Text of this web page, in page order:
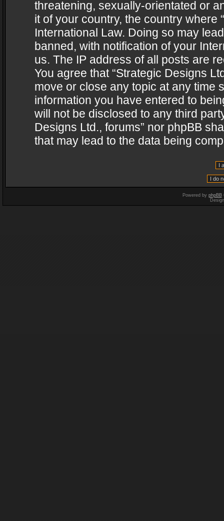
threatening, sexually-orientated or
it of your country, the country where
International Law. Doing so may
banned, with notification of your
us. The IP address of all posts are
You agree that “Strategic Designs
move or close any topic at any time
information you have entered to
will not be disclosed to any third
Designs Ltd., forums” nor phpBB
that may lead to the data being
Powered by phpBB